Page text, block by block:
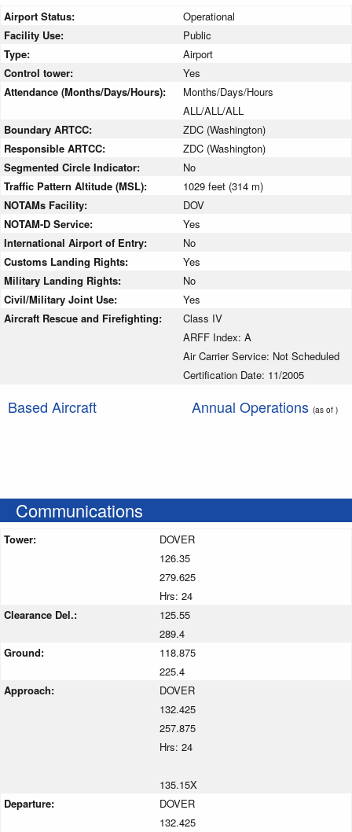
Airport Status:
Operational
Facility Use:
Public
Type:
Airport
Control tower:
Yes
Attendance (Months/Days/Hours):
Months/Days/Hours
ALL/ALL/ALL
Boundary ARTCC:
ZDC (Washington)
Responsible ARTCC:
ZDC (Washington)
Segmented Circle Indicator:
No
Traffic Pattern Altitude (MSL):
1029 feet (314 m)
NOTAMs Facility:
DOV
NOTAM-D Service:
Yes
International Airport of Entry:
No
Customs Landing Rights:
Yes
Military Landing Rights:
No
Civil/Military Joint Use:
Yes
Aircraft Rescue and Firefighting:
Class IV
ARFF Index: A
Air Carrier Service: Not Scheduled
Certification Date: 11/2005
Based Aircraft Annual Operations (as of )
Communications
Tower:
DOVER
126.35
279.625
Hrs: 24
Clearance Del.:
125.55
289.4
Ground:
118.875
225.4
Approach:
DOVER
132.425
257.875
Hrs: 24
135.15X
Departure:
DOVER
132.425